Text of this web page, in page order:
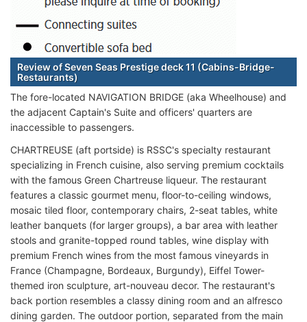
Review of Seven Seas Prestige deck 11 (Cabins-Bridge-
Restaurants)
The fore-located NAVIGATION BRIDGE (aka Wheelhouse) and
the adjacent Captain's Suite and officers' quarters are
inaccessible to passengers.
CHARTREUSE (aft portside) is RSSC's specialty restaurant
specializing in French cuisine, also serving premium cocktails
with the famous Green Chartreuse liqueur. The restaurant
features a classic gourmet menu, floor-to-ceiling windows,
mosaic tiled floor, contemporary chairs, 2-seat tables, white
leather banquets (for larger groups), a bar area with leather
stools and granite-topped round tables, wine display with
premium French wines from the most famous vineyards in
France (Champagne, Bordeaux, Burgundy), Eiffel Tower-
themed iron sculpture, art-nouveau decor. The restaurant's
back portion resembles a classy dining room and an alfresco
dining garden. The outdoor portion, separated from the main